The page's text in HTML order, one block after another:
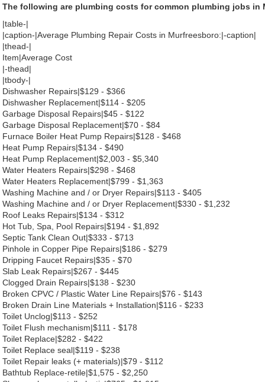
The following are plumbing costs for common plumbing jobs in
|table-|
|caption-|Average Plumbing Repair Costs in Murfreesboro:|-caption|
|thead-|
Item|Average Cost
|-thead|
|tbody-|
Dishwasher Repairs|$129 - $366
Dishwasher Replacement|$114 - $205
Garbage Disposal Repairs|$45 - $122
Garbage Disposal Replacement|$70 - $84
Furnace Boiler Heat Pump Repairs|$128 - $468
Heat Pump Repairs|$134 - $490
Heat Pump Replacement|$2,003 - $5,340
Water Heaters Repairs|$298 - $468
Water Heaters Replacement|$799 - $1,363
Washing Machine and / or Dryer Repairs|$113 - $405
Washing Machine and / or Dryer Replacement|$330 - $1,232
Roof Leaks Repairs|$134 - $312
Hot Tub, Spa, Pool Repairs|$194 - $1,892
Septic Tank Clean Out|$333 - $713
Pinhole in Copper Pipe Repairs|$186 - $279
Dripping Faucet Repairs|$35 - $70
Slab Leak Repairs|$267 - $445
Clogged Drain Repairs|$138 - $230
Broken CPVC / Plastic Water Line Repairs|$76 - $143
Broken Drain Line Materials + Installation|$116 - $233
Toilet Unclog|$113 - $252
Toilet Flush mechanism|$111 - $178
Toilet Replace|$282 - $422
Toilet Replace seal|$119 - $238
Toilet Repair leaks (+ materials)|$79 - $112
Bathtub Replace-retile|$1,575 - $2,250